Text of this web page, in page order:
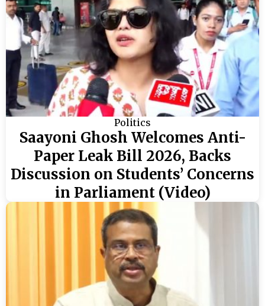
Politics
Saayoni Ghosh Welcomes Anti-
Paper Leak Bill 2026, Backs
Discussion on Students’ Concerns
in Parliament (Video)